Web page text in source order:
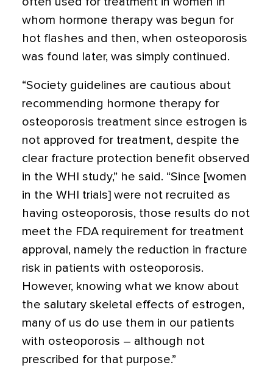
whom hormone therapy was begun for
hot flashes and then, when osteoporosis
was found later, was simply continued.
“Society guidelines are cautious about
recommending hormone therapy for
osteoporosis treatment since estrogen is
not approved for treatment, despite the
clear fracture protection benefit observed
in the WHI study,” he said. “Since [women
in the WHI trials] were not recruited as
having osteoporosis, those results do not
meet the FDA requirement for treatment
approval, namely the reduction in fracture
risk in patients with osteoporosis.
However, knowing what we know about
the salutary skeletal effects of estrogen,
many of us do use them in our patients
with osteoporosis – although not
prescribed for that purpose.”